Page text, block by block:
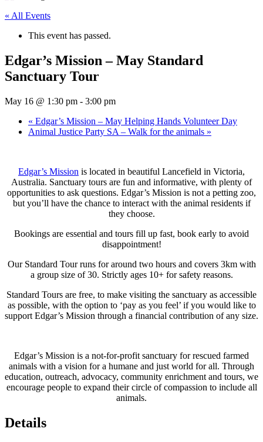
« All Events
This event has passed.
Edgar’s Mission – May Standard
Sanctuary Tour
May 16 @ 1:30 pm - 3:00 pm
« Edgar’s Mission – May Helping Hands Volunteer Day
Animal Justice Party SA – Walk for the animals »
Edgar’s Mission is located in beautiful Lancefield in Victoria,
Australia. Sanctuary tours are fun and informative, with plenty of
opportunities to ask questions. Edgar’s Mission is not a petting zoo,
but you’ll have the chance to interact with the animal residents if
they choose.
Bookings are essential and tours fill up fast, book early to avoid
disappointment!
Our Standard Tour runs for around two hours and covers 3km with
a group size of 30. Strictly ages 10+ for safety reasons.
Standard Tours are free, to make visiting the sanctuary as accessible
as possible, with the option to ‘pay as you feel’ if you would like to
support Edgar’s Mission through a financial contribution of any size.
Edgar’s Mission is a not-for-profit sanctuary for rescued farmed
animals with a vision for a humane and just world for all. Through
education, outreach, advocacy, community enrichment and tours, we
encourage people to expand their circle of compassion to include all
animals.
Details